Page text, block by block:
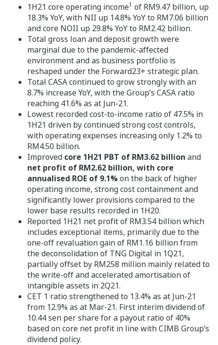
1H21 core operating income1 of RM9.47 billion, up
18.3% YoY, with NII up 14.8% YoY to RM7.06 billion
and core NOII up 29.8% YoY to RM2.42 billion.
Total gross loan and deposit growth were
marginal due to the pandemic-affected
environment and as business portfolio is
reshaped under the Forward23+ strategic plan.
Total CASA continued to grow strongly with an
8.7% increase YoY, with the Group’s CASA ratio
reaching 41.6% as at Jun-21.
Lowest recorded cost-to-income ratio of 47.5% in
1H21 driven by continued strong cost controls,
with operating expenses increasing only 1.2% to
RM4.50 billion.
Improved core 1H21 PBT of RM3.62 billion and
net profit of RM2.62 billion, with core
annualised ROE of 9.1%on the back of higher
operating income, strong cost containment and
significantly lower provisions compared to the
lower base results recorded in 1H20.
Reported 1H21 net profit of RM3.54 billion which
includes exceptional items, primarily due to the
one-off revaluation gain of RM1.16 billion from
the deconsolidation of TNG Digital in 1Q21,
partially offset by RM258 million mainly related to
the write-off and accelerated amortisation of
intangible assets in 2Q21.
CET 1 ratio strengthened to 13.4% as at Jun-21
from 12.9% as at Mar-21. First interim dividend of
10.44 sen per share for a payout ratio of 40%
based on core net profit in line with CIMB Group’s
dividend policy.